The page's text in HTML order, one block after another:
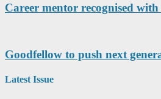
Career mentor recognised
Goodfellow to push next
Latest Issue